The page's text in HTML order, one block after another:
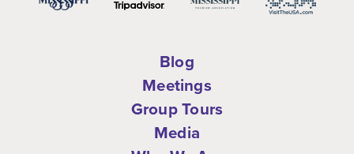
Blog
Meetings
Group Tours
Media